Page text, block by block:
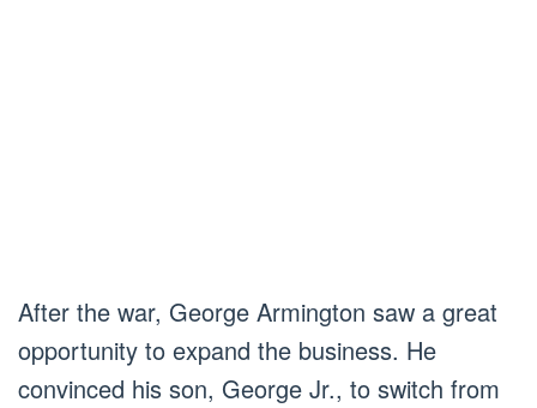
After the war, George Armington saw a great
opportunity to expand the business. He
convinced his son, George Jr., to switch from